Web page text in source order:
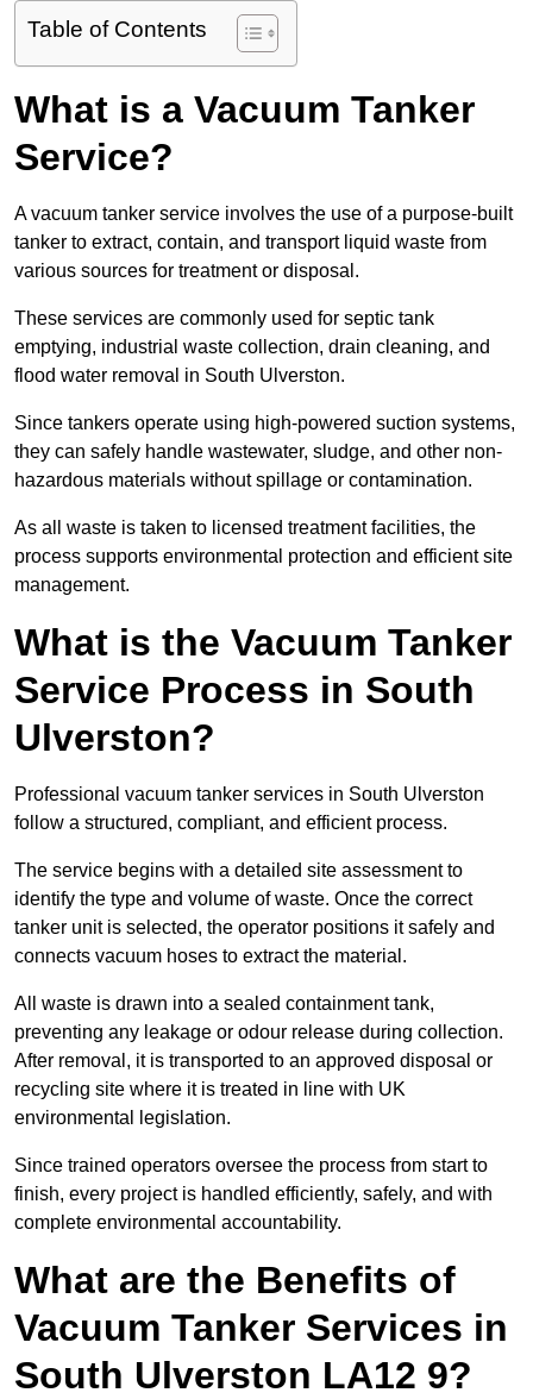
Table of Contents
What is a Vacuum Tanker
Service?
A vacuum tanker service involves the use of a purpose-built
tanker to extract, contain, and transport liquid waste from
various sources for treatment or disposal.
These services are commonly used for septic tank
emptying, industrial waste collection, drain cleaning, and
flood water removal in South Ulverston.
Since tankers operate using high-powered suction systems,
they can safely handle wastewater, sludge, and other non-
hazardous materials without spillage or contamination.
As all waste is taken to licensed treatment facilities, the
process supports environmental protection and efficient site
management.
What is the Vacuum Tanker
Service Process in South
Ulverston?
Professional vacuum tanker services in South Ulverston
follow a structured, compliant, and efficient process.
The service begins with a detailed site assessment to
identify the type and volume of waste. Once the correct
tanker unit is selected, the operator positions it safely and
connects vacuum hoses to extract the material.
All waste is drawn into a sealed containment tank,
preventing any leakage or odour release during collection.
After removal, it is transported to an approved disposal or
recycling site where it is treated in line with UK
environmental legislation.
Since trained operators oversee the process from start to
finish, every project is handled efficiently, safely, and with
complete environmental accountability.
What are the Benefits of
Vacuum Tanker Services in
South Ulverston LA12 9?